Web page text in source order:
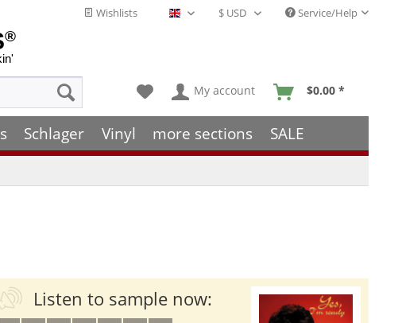
Wishlists English - EN Service/Help
®
My account $0.00 *
Schlager Vinyl more sections SALE
Listen to sample now: